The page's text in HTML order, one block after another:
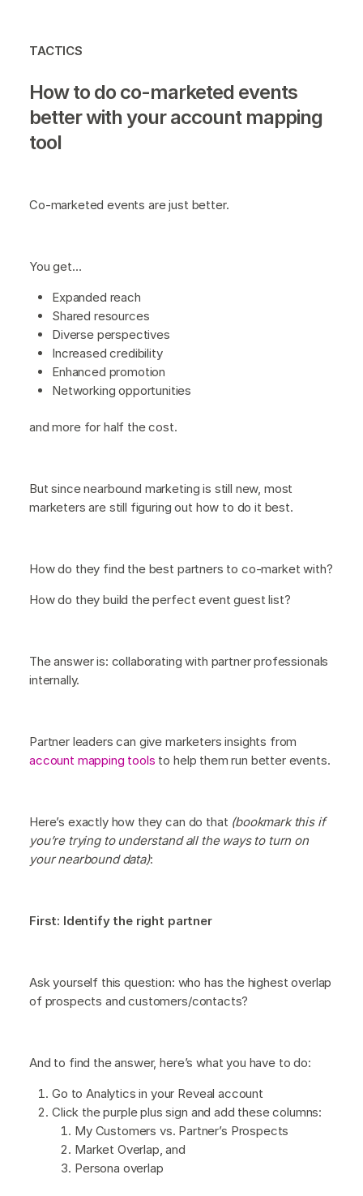
TACTICS
How to do co-marketed events
better with your account mapping
tool
Co-marketed events are just better.
You get…
Expanded reach
Shared resources
Diverse perspectives
Increased credibility
Enhanced promotion
Networking opportunities
and more for half the cost.
But since nearbound marketing is still new, most
marketers are still figuring out how to do it best.
How do they find the best partners to co-market with?
How do they build the perfect event guest list?
The answer is: collaborating with partner professionals
internally.
Partner leaders can give marketers insights from
account mapping tools to help them run better events.
Here’s exactly how they can do that (bookmark this if
you’re trying to understand all the ways to turn on
your nearbound data):
First: Identify the right partner
Ask yourself this question: who has the highest overlap
of prospects and customers/contacts?
And to find the answer, here’s what you have to do:
Go to Analytics in your Reveal account
Click the purple plus sign and add these columns:
My Customers vs. Partner’s Prospects
Market Overlap, and
Persona overlap